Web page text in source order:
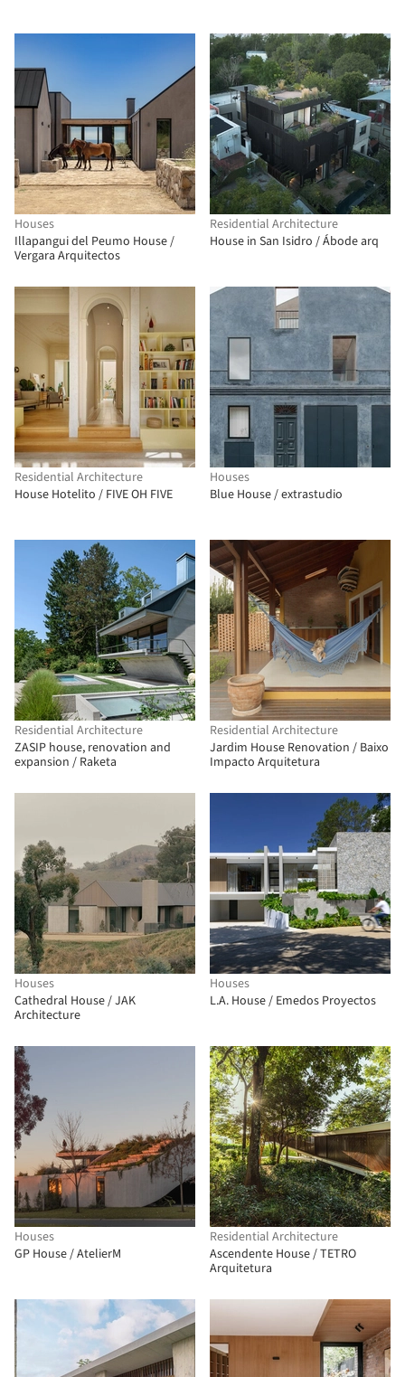
Houses
Illapangui del Peumo House /
Vergara Arquitectos
Residential Architecture
House in San Isidro / Ábode arq
Residential Architecture
House Hotelito / FIVE OH FIVE
Houses
Blue House / extrastudio
Residential Architecture
ZASIP house, renovation and
expansion / Raketa
Residential Architecture
Jardim House Renovation / Baixo
Impacto Arquitetura
Houses
Cathedral House / JAK
Architecture
Houses
L.A. House / Emedos Proyectos
Houses
GP House / AtelierM
Residential Architecture
Ascendente House / TETRO
Arquitetura